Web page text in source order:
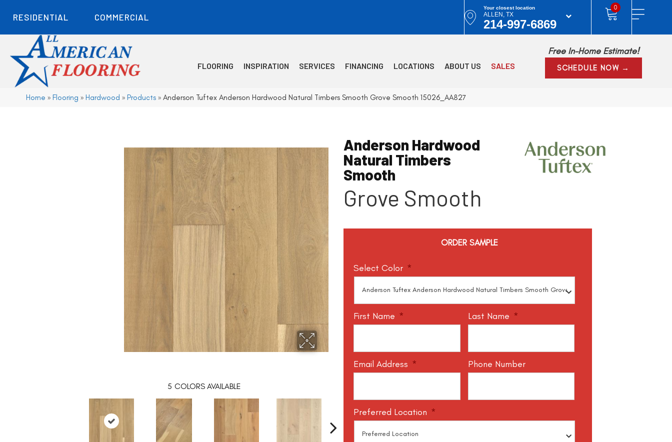
RESIDENTIAL COMMERCIAL
Your closest location
ALLEN, TX
214-997-6869
0
FLOORING INSPIRATION SERVICES FINANCING LOCATIONS ABOUT US SALES
Free In-Home Estimate!
SCHEDULE NOW →
Home » Flooring » Hardwood » Products » Anderson Tuftex Anderson Hardwood Natural Timbers Smooth Grove Smooth 15026_AA827
5 COLORS AVAILABLE
Anderson Hardwood
Natural Timbers
Smooth
Grove Smooth
ORDER SAMPLE
Select Color *
First Name * Last Name *
Email Address * Phone Number
Preferred Location *